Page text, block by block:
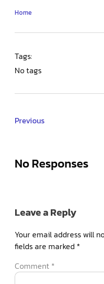
Home
Tags:
No tags
Previous
No Responses
Leave a Reply
Your email address will
fields are marked *
Comment *